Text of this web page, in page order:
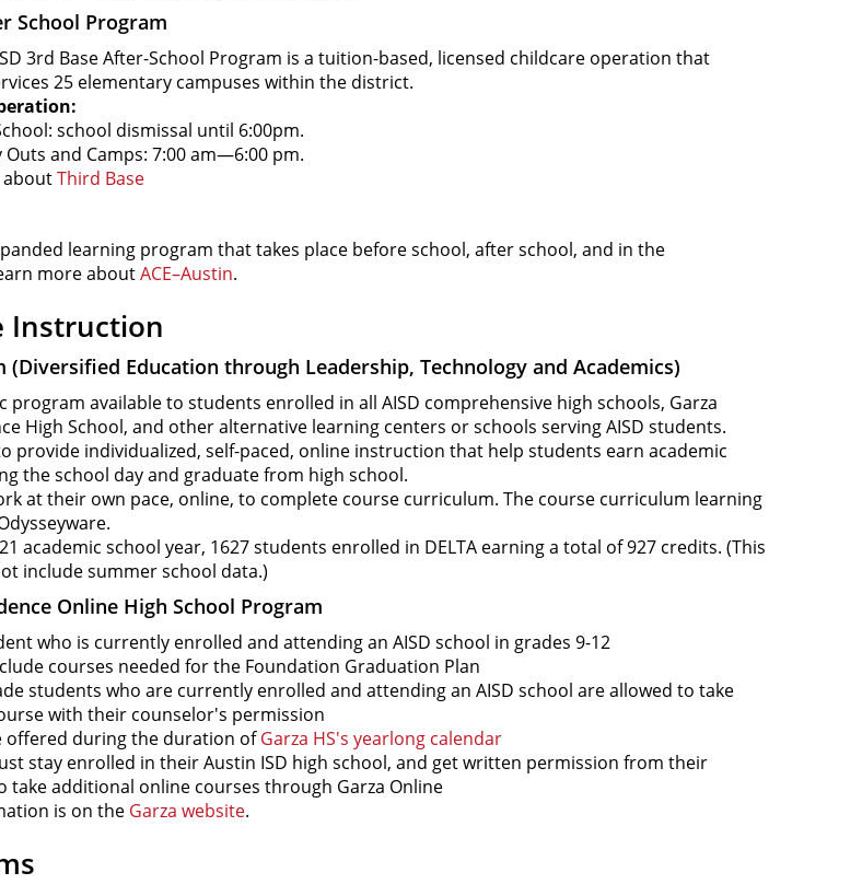
School Program
3rd Base After-School Program is a tuition-based, licensed childcare operation that
25 elementary campuses within the district.
school dismissal until 6:00pm.
Outs and Camps: 7:00 am—6:00 pm.
aboutThird Base
learning program that takes place before school, after school, and in the
more aboutACE–Austin.
Instruction
(Diversified Education through Leadership, Technology and Academics)
program available to students enrolled in all AISD comprehensive high schools, Garza
High School, and other alternative learning centers or schools serving AISD students.
provide individualized, self-paced, online instruction that help students earn academic
the school day and graduate from high school.
at their own pace, online, to complete course curriculum. The course curriculum learning
academic school year, 1627 students enrolled in DELTA earning a total of 927 credits. (This
include summer school data.)
Online High School Program
who is currently enrolled and attending an AISD school in grades 9-12
courses needed for the Foundation Graduation Plan
students who are currently enrolled and attending an AISD school are allowed to take
with their counselor's permission
offered during the duration ofGarza HS's yearlong calendar
stay enrolled in their Austin ISD high school, and get written permission from their
take additional online courses through Garza Online
is on the Garza website.